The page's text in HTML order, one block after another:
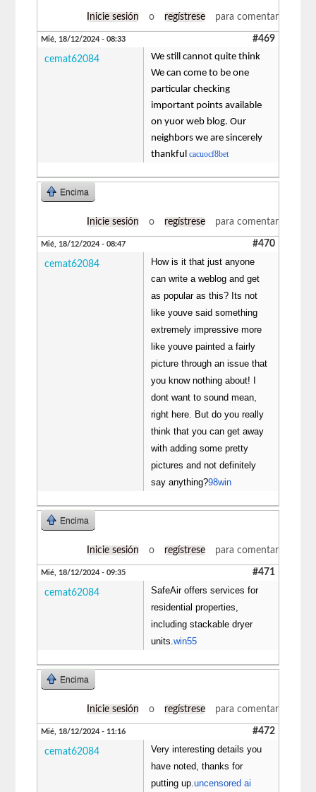
Inicie sesión o regístrese para comentar
Mié, 18/12/2024 - 08:33 #469
cemat62084
We still cannot quite think
We can come to be one
particular checking
important points available
on yuor web blog. Our
neighbors we are sincerely
thankfulcacuocf8bet
Encima
Inicie sesión o regístrese para comentar
Mié, 18/12/2024 - 08:47 #470
cemat62084
How is it that just anyone
can write a weblog and get
as popular as this? Its not
like youve said something
extremely impressive more
like youve painted a fairly
picture through an issue that
you know nothing about! I
dont want to sound mean,
right here. But do you really
think that you can get away
with adding some pretty
pictures and not definitely
say anything?98win
Encima
Inicie sesión o regístrese para comentar
Mié, 18/12/2024 - 09:35 #471
cemat62084
SafeAir offers services for
residential properties,
including stackable dryer
units.win55
Encima
Inicie sesión o regístrese para comentar
Mié, 18/12/2024 - 11:16 #472
cemat62084
Very interesting details you
have noted, thanks for
putting up.uncensored ai